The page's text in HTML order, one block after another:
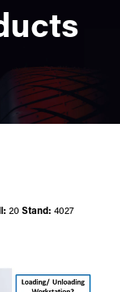
20Stand: 4027